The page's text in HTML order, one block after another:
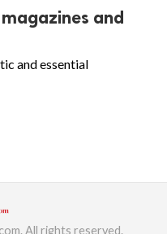
and
and essential
All rights reserved.